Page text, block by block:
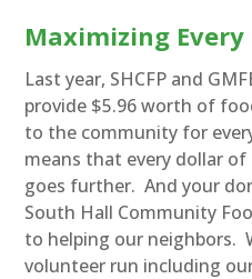
Maximizing
Last year, SHCFP and
provide $5.96 worth of
to the community for
means that every dollar
goes further. And your
South Hall Community
to helping our neighbors.
volunteer run including